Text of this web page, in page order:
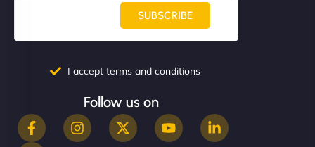
SUBSCRIBE
I accept terms and conditions
Follow us on